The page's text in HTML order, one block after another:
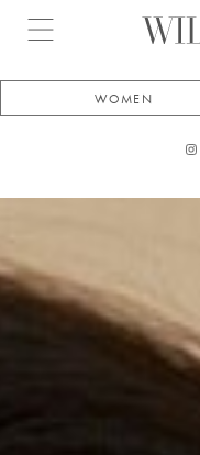
Open menu
WOMEN